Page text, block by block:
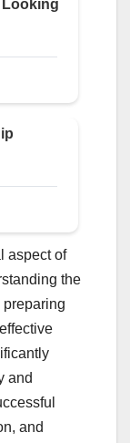
aspect of
the
preparing
and
and